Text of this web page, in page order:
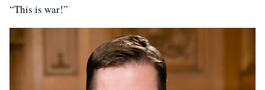
“This is war!”